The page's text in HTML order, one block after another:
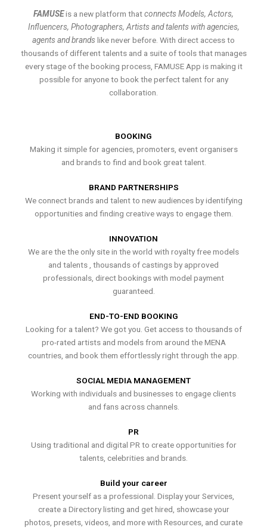
FAMUSEis a new platform thatconnects Models, Actors,
Influencers, Photographers, Artists and talents with agencies,
agents and brands like never before. With direct access to
thousands of different talents and a suite of tools that manages
every stage of the booking process, FAMUSE App is making it
possible for anyone to book the perfect talent for any
collaboration.
BOOKING
Making it simple for agencies, promoters, event organisers
and brands to find and book great talent.
BRAND PARTNERSHIPS
We connect brands and talent to new audiences by identifying
opportunities and finding creative ways to engage them.
INNOVATION
We are the the only site in the world with royalty free models
and talents , thousands of castings by approved
professionals, direct bookings with model payment
guaranteed.
END-TO-END BOOKING
Looking for a talent? We got you. Get access to thousands of
pro-rated artists and models from around the MENA
countries, and book them effortlessly right through the app.
SOCIAL MEDIA MANAGEMENT
Working with individuals and businesses to engage clients
and fans across channels.
PR
Using traditional and digital PR to create opportunities for
talents, celebrities and brands.
Build your career
Present yourself as a professional. Display your Services,
create a Directory listing and get hired, showcase your
photos, presets, videos, and more with Resources, and curate